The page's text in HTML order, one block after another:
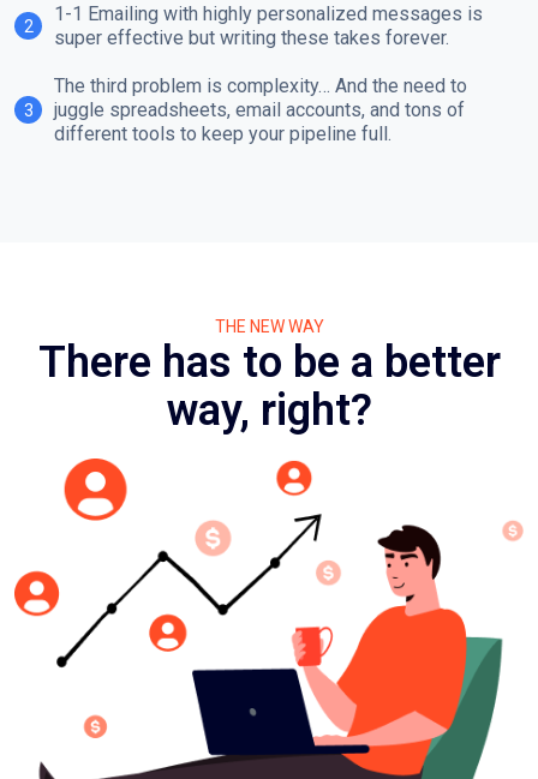
2
1-1 Emailing with highly personalized messages is
super effective but writing these takes forever.
3
The third problem is complexity… And the need to
juggle spreadsheets, email accounts, and tons of
different tools to keep your pipeline full.
THE NEW WAY
There has to be a better
way, right?